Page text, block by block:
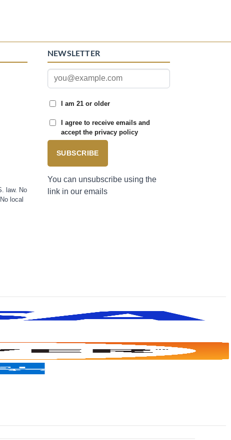
law. No
local
NEWSLETTER
I am 21 or older
I agree to receive emails and
accept the privacy policy
SUBSCRIBE
You can unsubscribe using the
link in our emails